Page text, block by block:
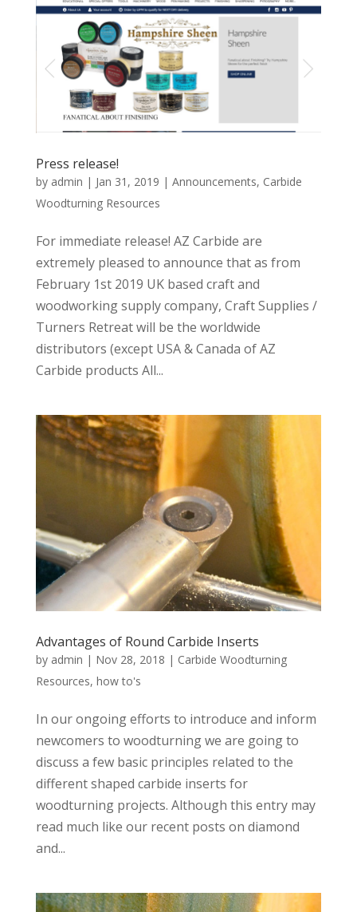
Press release!
by admin | Jan 31, 2019 | Announcements, Carbide
Woodturning Resources
For immediate release! AZ Carbide are
extremely pleased to announce that as from
February 1st 2019 UK based craft and
woodworking supply company, Craft Supplies /
Turners Retreat will be the worldwide
distributors (except USA & Canada of AZ
Carbide products All...
Advantages of Round Carbide Inserts
by admin | Nov 28, 2018 | Carbide Woodturning
Resources, how to's
In our ongoing efforts to introduce and inform
newcomers to woodturning we are going to
discuss a few basic principles related to the
different shaped carbide inserts for
woodturning projects. Although this entry may
read much like our recent posts on diamond
and...